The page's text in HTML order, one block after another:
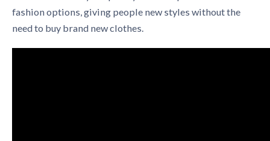
fashion options, giving people new styles without the
need to buy brand new clothes.